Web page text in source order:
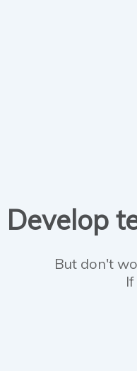
Develop
But don't